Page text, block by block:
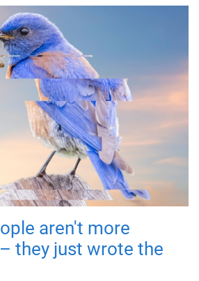
aren't more
they just wrote the